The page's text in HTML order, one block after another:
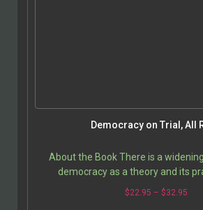
Democracy on Trial, All
About the Book There is a
democracy as a theory and its
supposedly a solution to the
$22.95 – $32.95